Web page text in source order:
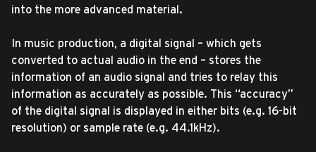
into the more advanced material.
In music production, a digital signal – which gets
converted to actual audio in the end – stores the
information of an audio signal and tries to relay this
information as accurately as possible. This “accuracy”
of the digital signal is displayed in either bits (e.g. 16-bit
resolution) or sample rate (e.g. 44.1kHz).